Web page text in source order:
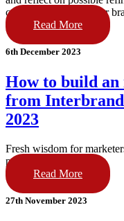
can make or break your
Read More
6th December 2023
How to build an
from
2023
Fresh wisdom for
portfolio in 2024.
Read More
27th November 2023